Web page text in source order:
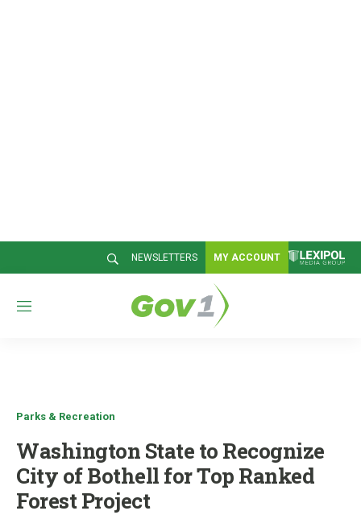
NEWSLETTERS MY ACCOUNT
M
Parks & Recreation
Washington State to Recognize
City of Bothell for Top Ranked
Forest Project